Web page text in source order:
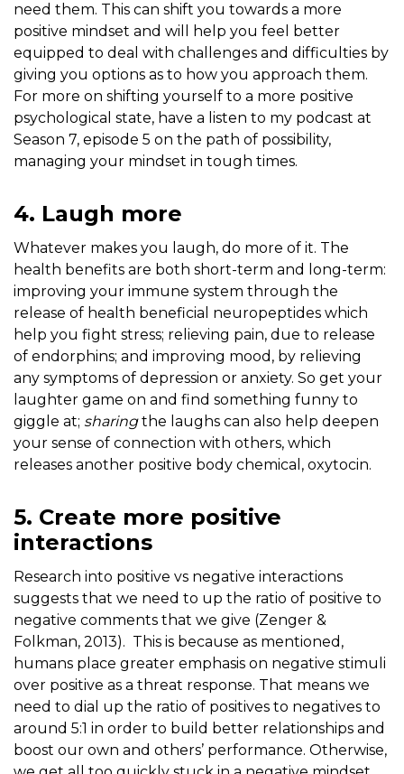
need them. This can shift you towards a more
positive mindset and will help you feel better
equipped to deal with challenges and difficulties by
giving you options as to how you approach them.
For more on shifting yourself to a more positive
psychological state, have a listen to my podcast at
Season 7, episode 5 on the path of possibility,
managing your mindset in tough times.
4. Laugh more
Whatever makes you laugh, do more of it. The
health benefits are both short-term and long-term:
improving your immune system through the
release of health beneficial neuropeptides which
help you fight stress; relieving pain, due to release
of endorphins; and improving mood, by relieving
any symptoms of depression or anxiety. So get your
laughter game on and find something funny to
giggle at; sharingthe laughs can also help deepen
your sense of connection with others, which
releases another positive body chemical, oxytocin.
5. Create more positive
interactions
Research into positive vs negative interactions
suggests that we need to up the ratio of positive to
negative comments that we give (Zenger &
Folkman, 2013). This is because as mentioned,
humans place greater emphasis on negative stimuli
over positive as a threat response. That means we
need to dial up the ratio of positives to negatives to
around 5:1 in order to build better relationships and
boost our own and others’ performance. Otherwise,